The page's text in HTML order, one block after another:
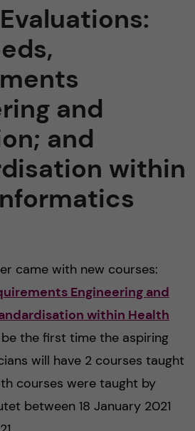
d
and
and
within
came with new courses:
Engineering and
within Health
be the first time the aspiring
will have 2 courses taught
courses were taught by
between 18 January 2021